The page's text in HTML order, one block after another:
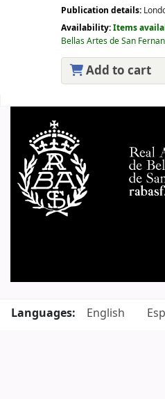
Publication details:
Availability:Items
Bellas Artes de San
Add to cart
Languages:
English